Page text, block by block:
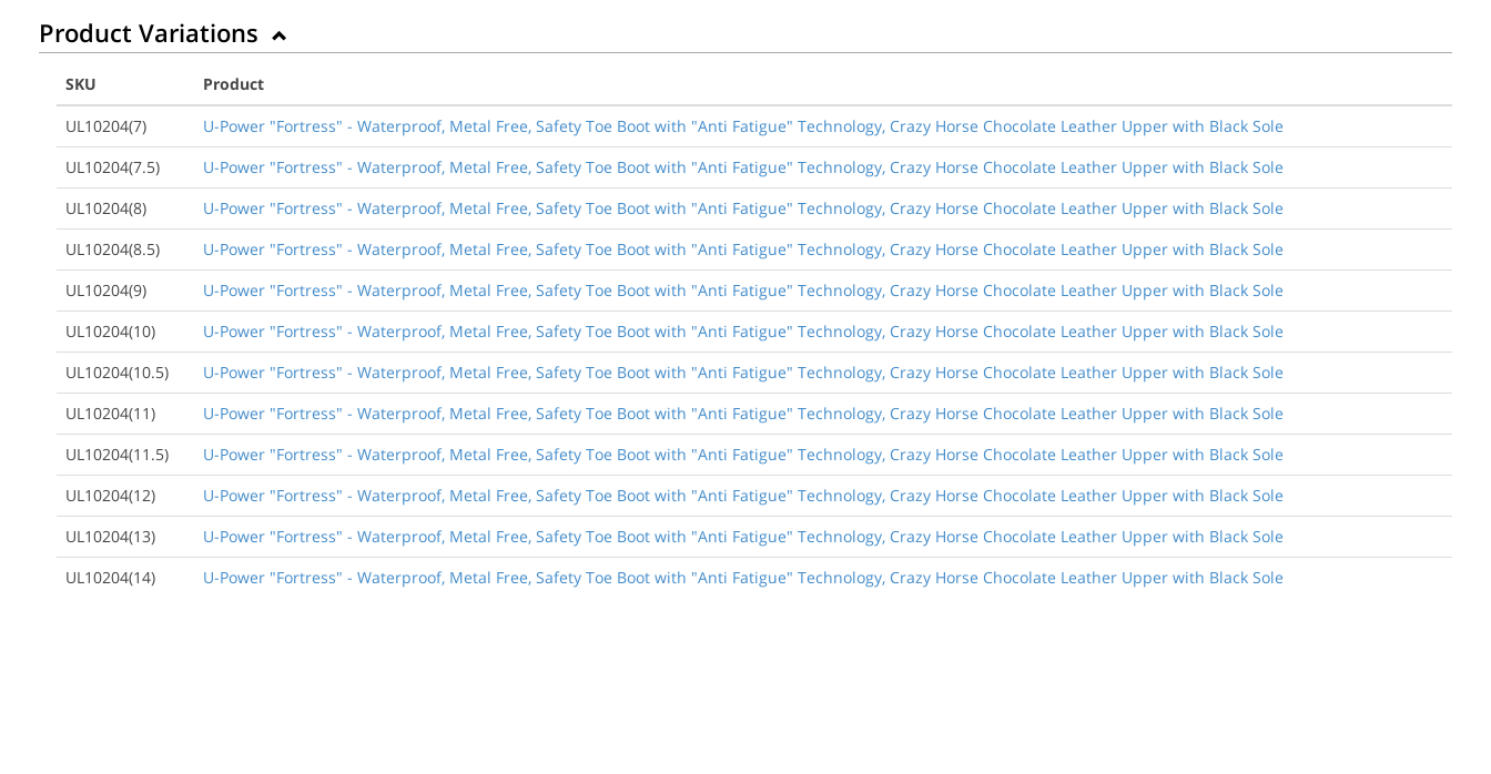
Product Variations
SKU
Product
UL10204(7)
U-Power "Fortress" - Waterproof, Metal Free, Safety Toe Boot with "Anti Fatigue" Technology, Crazy Horse Chocolate Leather Upper with Black Sole
UL10204(7.5)
U-Power "Fortress" - Waterproof, Metal Free, Safety Toe Boot with "Anti Fatigue" Technology, Crazy Horse Chocolate Leather Upper with Black Sole
UL10204(8)
U-Power "Fortress" - Waterproof, Metal Free, Safety Toe Boot with "Anti Fatigue" Technology, Crazy Horse Chocolate Leather Upper with Black Sole
UL10204(8.5)
U-Power "Fortress" - Waterproof, Metal Free, Safety Toe Boot with "Anti Fatigue" Technology, Crazy Horse Chocolate Leather Upper with Black Sole
UL10204(9)
U-Power "Fortress" - Waterproof, Metal Free, Safety Toe Boot with "Anti Fatigue" Technology, Crazy Horse Chocolate Leather Upper with Black Sole
UL10204(10)
U-Power "Fortress" - Waterproof, Metal Free, Safety Toe Boot with "Anti Fatigue" Technology, Crazy Horse Chocolate Leather Upper with Black Sole
UL10204(10.5)
U-Power "Fortress" - Waterproof, Metal Free, Safety Toe Boot with "Anti Fatigue" Technology, Crazy Horse Chocolate Leather Upper with Black Sole
UL10204(11)
U-Power "Fortress" - Waterproof, Metal Free, Safety Toe Boot with "Anti Fatigue" Technology, Crazy Horse Chocolate Leather Upper with Black Sole
UL10204(11.5)
U-Power "Fortress" - Waterproof, Metal Free, Safety Toe Boot with "Anti Fatigue" Technology, Crazy Horse Chocolate Leather Upper with Black Sole
UL10204(12)
U-Power "Fortress" - Waterproof, Metal Free, Safety Toe Boot with "Anti Fatigue" Technology, Crazy Horse Chocolate Leather Upper with Black Sole
UL10204(13)
U-Power "Fortress" - Waterproof, Metal Free, Safety Toe Boot with "Anti Fatigue" Technology, Crazy Horse Chocolate Leather Upper with Black Sole
UL10204(14)
U-Power "Fortress" - Waterproof, Metal Free, Safety Toe Boot with "Anti Fatigue" Technology, Crazy Horse Chocolate Leather Upper with Black Sole